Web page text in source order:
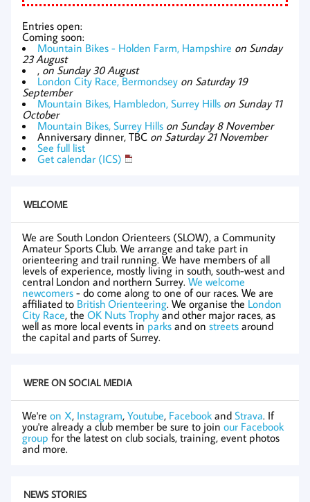
Entries open:
Coming soon:
Mountain Bikes - Holden Farm, Hampshire on Sunday
23 August
, on Sunday 30 August
London City Race, Bermondsey on Saturday 19
September
Mountain Bikes, Hambledon, Surrey Hills on Sunday 11
October
Mountain Bikes, Surrey Hills on Sunday 8 November
Anniversary dinner, TBC on Saturday 21 November
See full list
Get calendar (ICS)
WELCOME
We are South London Orienteers (SLOW), a Community
Amateur Sports Club. We arrange and take part in
orienteering and trail running. We have members of all
levels of experience, mostly living in south, south-west and
central London and northern Surrey. We welcome
newcomers - do come along to one of our races. We are
affiliated to British Orienteering. We organise the London
City Race, the OK Nuts Trophyand other major races, as
well as more local events in parks and on streets around
the capital and parts of Surrey.
WE'RE ON SOCIAL MEDIA
We're on X, Instagram, Youtube, Facebook and Strava. If
you're already a club member be sure to join our Facebook
group for the latest on club socials, training, event photos
and more.
NEWS STORIES